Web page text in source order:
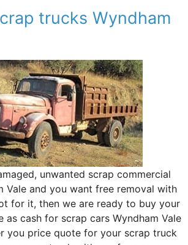
trucks Wyndham
unwanted scrap commercial
Vale and you want free removal with
for it, then we are ready to buy your
as cash for scrap cars Wyndham Vale
you price quote for your scrap truck